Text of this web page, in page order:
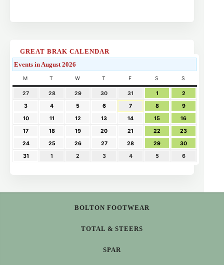
GREAT BRAK CALENDAR
Events in August 2026
M T W T F S S
27 28 29 30 31 1
2
3
4 5 6 7 8
9
10
11 12 13 14 15
16
17
18 19 20 21 22
23
24
25 26 27 28 29
30
31
1 2 3 4 5 6
BOLTON FOOTWEAR
TOTAL & STEERS
SPAR